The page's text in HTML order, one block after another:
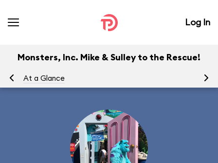
Log In
Monsters, Inc. Mike & Sulley to the Rescue!
At a Glance